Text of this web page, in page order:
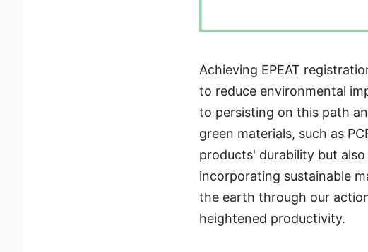
Achieving EPEAT
to reduce environmental
to persisting on this path
green materials, such as
products' durability but
incorporating sustainable
the earth through our
heightened productivity.